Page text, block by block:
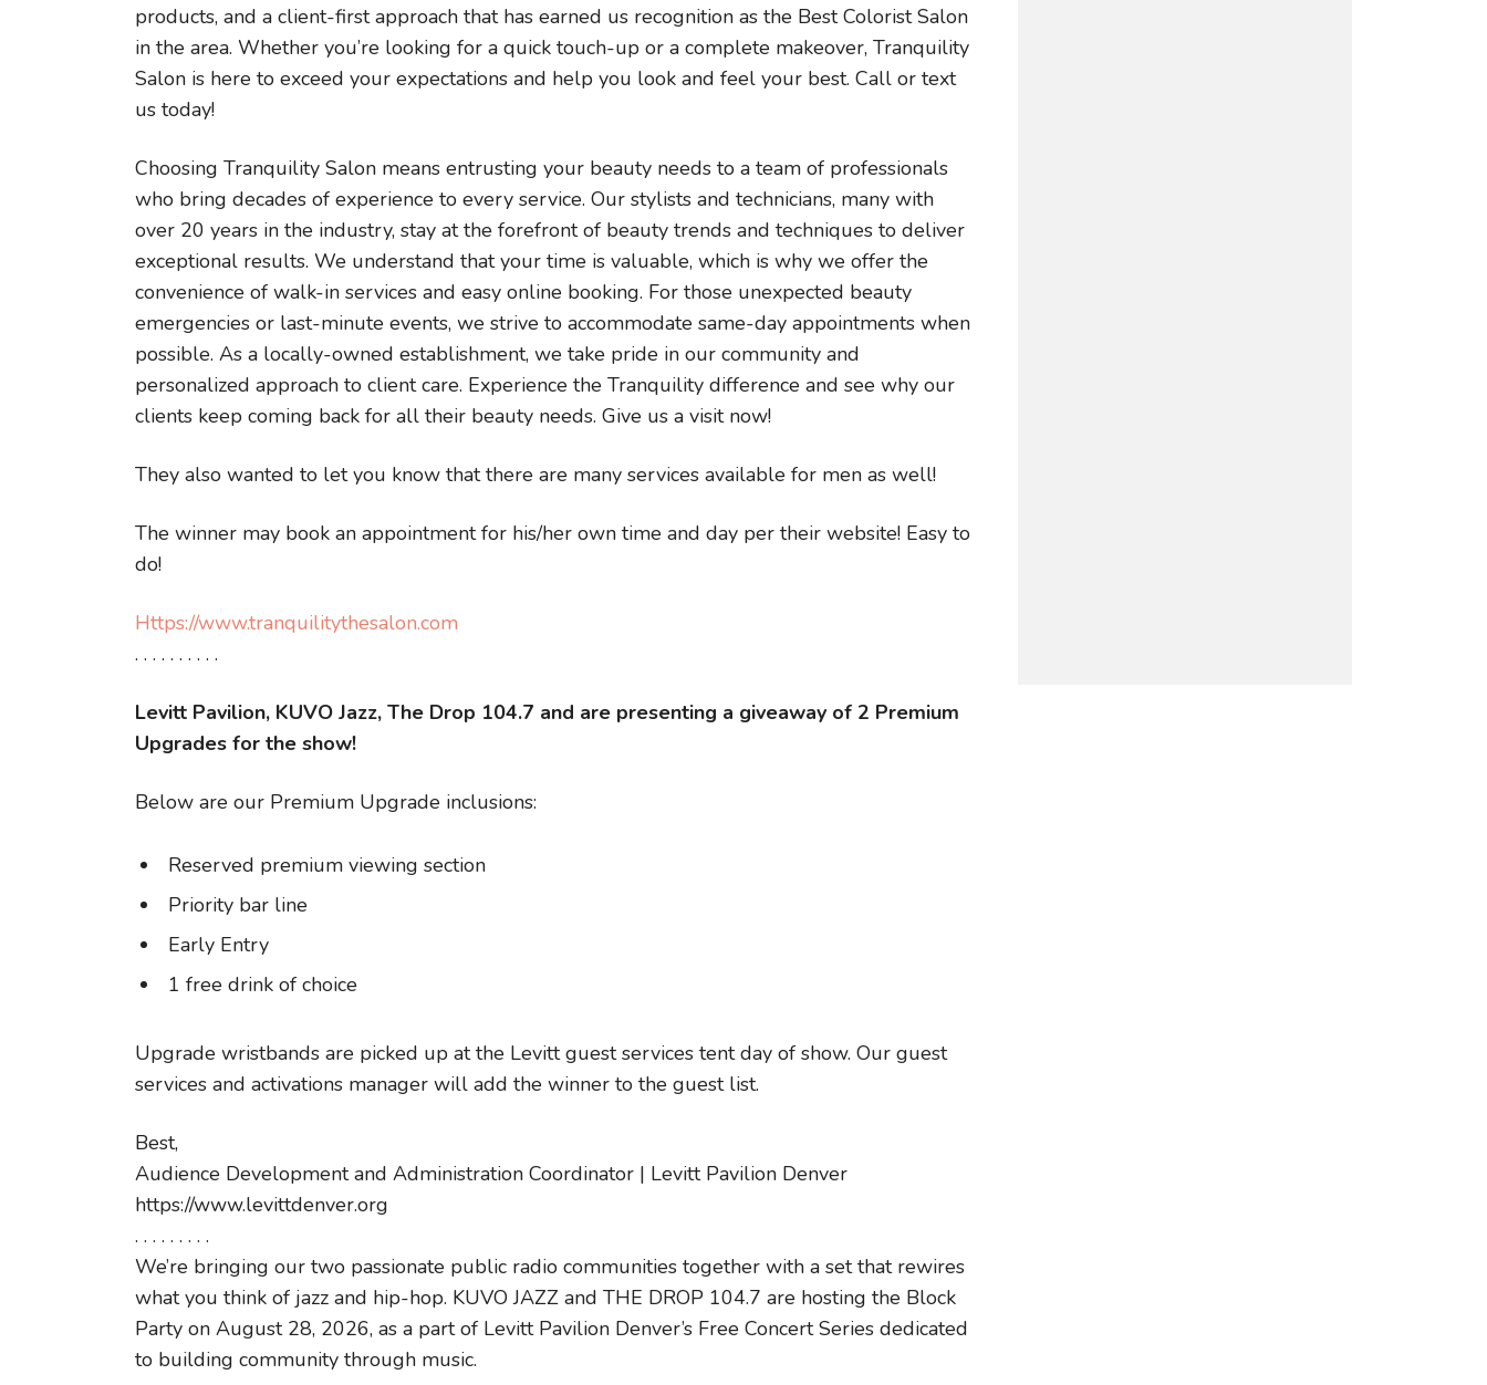
products, and a client-first approach that has earned us recognition as the Best Colorist Salon
in the area. Whether you’re looking for a quick touch-up or a complete makeover, Tranquility
Salon is here to exceed your expectations and help you look and feel your best. Call or text
us today!
Choosing Tranquility Salon means entrusting your beauty needs to a team of professionals
who bring decades of experience to every service. Our stylists and technicians, many with
over 20 years in the industry, stay at the forefront of beauty trends and techniques to deliver
exceptional results. We understand that your time is valuable, which is why we offer the
convenience of walk-in services and easy online booking. For those unexpected beauty
emergencies or last-minute events, we strive to accommodate same-day appointments when
possible. As a locally-owned establishment, we take pride in our community and
personalized approach to client care. Experience the Tranquility difference and see why our
clients keep coming back for all their beauty needs. Give us a visit now!
They also wanted to let you know that there are many services available for men as well!
The winner may book an appointment for his/her own time and day per their website! Easy to
do!
Https://www.tranquilitythesalon.com
. . . . . . . . . .
Levitt Pavilion, KUVO Jazz, The Drop 104.7 and are presenting a giveaway of 2 Premium
Upgrades for the show!
Below are our Premium Upgrade inclusions:
Reserved premium viewing section
Priority bar line
Early Entry
1 free drink of choice
Upgrade wristbands are picked up at the Levitt guest services tent day of show. Our guest
services and activations manager will add the winner to the guest list.
Best,
Audience Development and Administration Coordinator | Levitt Pavilion Denver
https://www.levittdenver.org
. . . . . . . . .
We’re bringing our two passionate public radio communities together with a set that rewires
what you think of jazz and hip-hop. KUVO JAZZ and THE DROP 104.7 are hosting the Block
Party on August 28, 2026, as a part of Levitt Pavilion Denver’s Free Concert Series dedicated
to building community through music.